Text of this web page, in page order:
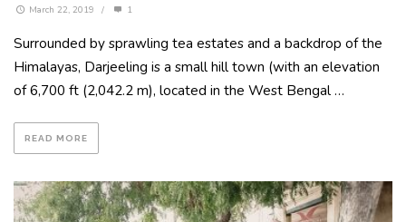
March 22, 2019 / 1
Surrounded by sprawling tea estates and a backdrop of the
Himalayas, Darjeeling is a small hill town (with an elevation
of 6,700 ft (2,042.2 m), located in the West Bengal …
READ MORE